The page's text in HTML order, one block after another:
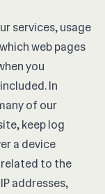
services, usage
web pages
you
In
of our
keep log
a device
related to the
addresses,